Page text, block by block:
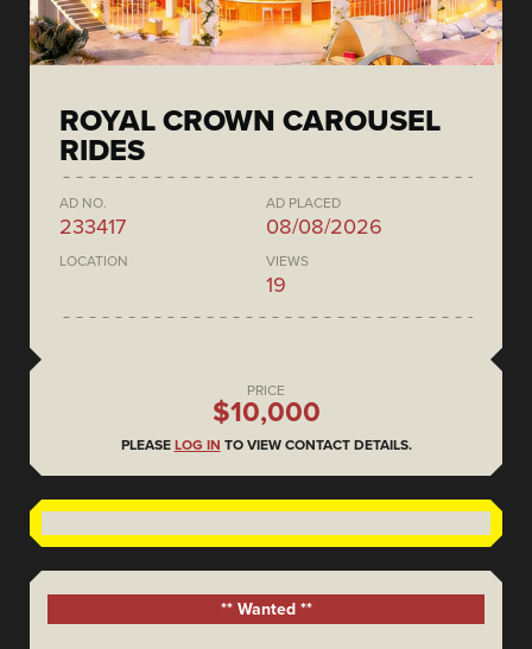
ROYAL CROWN CAROUSEL
RIDES
AD NO.
233417
AD PLACED
08/08/2026
LOCATION VIEWS
19
PRICE
$10,000
PLEASE LOG IN TO VIEW CONTACT DETAILS.
** Wanted **